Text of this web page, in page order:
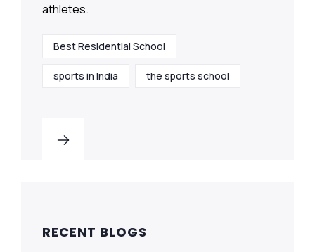
athletes.
Best Residential School
sports in India the sports school
RECENT BLOGS